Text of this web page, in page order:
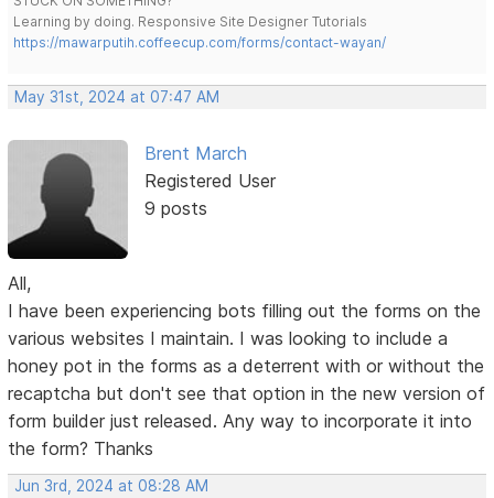
Learning by doing. Responsive Site Designer Tutorials
https://mawarputih.coffeecup.com/forms/contact-wayan/
May 31st, 2024 at 07:47 AM
Brent March
Registered User
9 posts
All,
I have been experiencing bots filling out the forms on the
various websites I maintain. I was looking to include a
honey pot in the forms as a deterrent with or without the
recaptcha but don't see that option in the new version of
form builder just released. Any way to incorporate it into
the form? Thanks
Jun 3rd, 2024 at 08:28 AM